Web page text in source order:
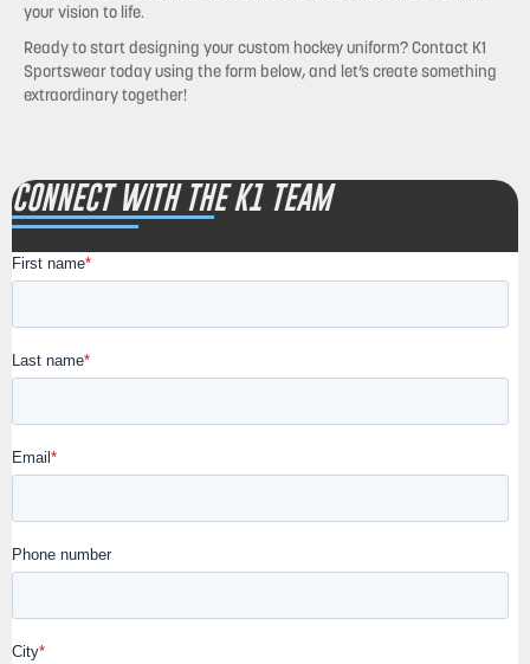
your vision to life.
Ready to start designing your custom hockey uniform? Contact K1
Sportswear today using the form below, and let’s create something
extraordinary together!
CONNECT WITH THE K1 TEAM